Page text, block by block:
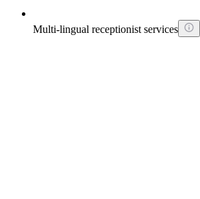
Multi-lingual receptionist services